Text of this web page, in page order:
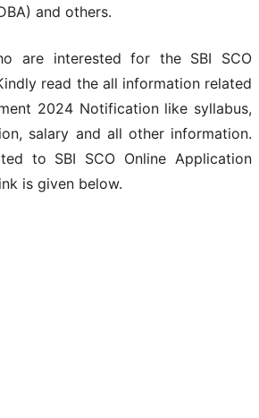
and others.
are interested for the SBI SCO
read the all information related
2024 Notification like syllabus,
salary and all other information.
to SBI SCO Online Application
is given below.